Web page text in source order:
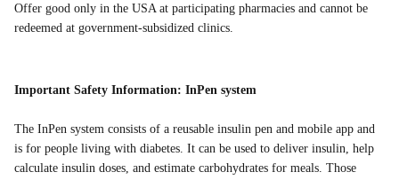
Offer good only in the USA at participating pharmacies and cannot be
redeemed at government-subsidized clinics.
Important Safety Information: InPen system
The InPen system consists of a reusable insulin pen and mobile app and
is for people living with diabetes. It can be used to deliver insulin, help
calculate insulin doses, and estimate carbohydrates for meals. Those